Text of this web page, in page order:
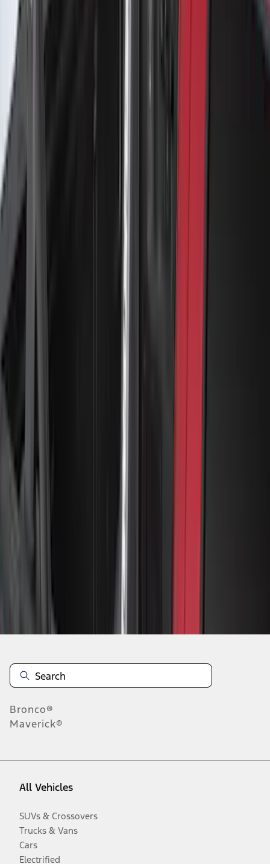
Yakima Medium Profile Bed Rack
Disclosures
Bronco®
Maverick®
All Vehicles
SUVs & Crossovers
Trucks & Vans
Cars
Electrified